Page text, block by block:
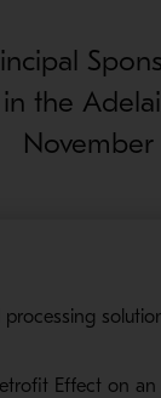
the
November
processing
Effect on